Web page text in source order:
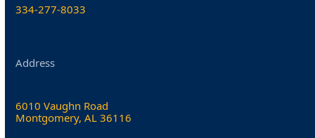
334-277-8033
Address
6010 Vaughn Road
Montgomery, AL 36116